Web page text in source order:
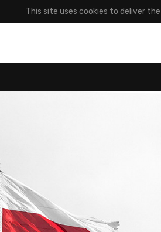
This site uses cookies to deliver